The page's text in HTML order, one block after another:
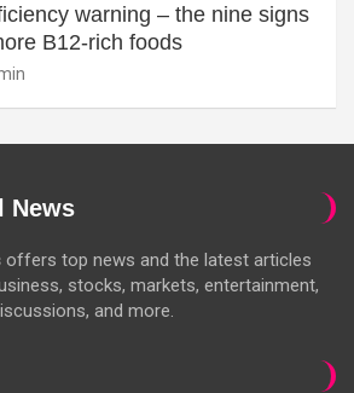
warning – the nine signs
B12-rich foods
News
offers top news and the latest articles
stocks, markets, entertainment,
and more.